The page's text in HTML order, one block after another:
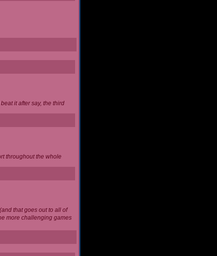
it after say, the third
throughout the whole
that goes out to all of
more challenging games